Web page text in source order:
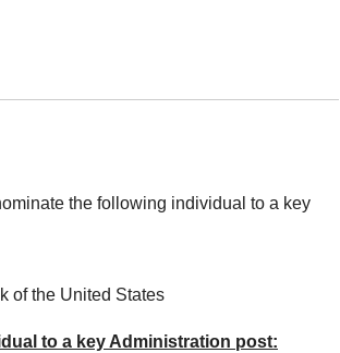
the following individual to a key
of the United States
to a key Administration post: